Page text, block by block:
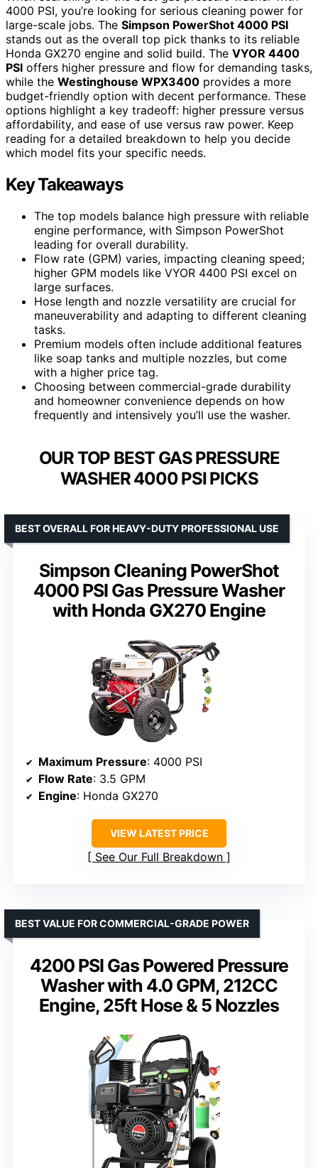
4000 PSI, you’re looking for serious cleaning power for
large-scale jobs. The Simpson PowerShot 4000 PSI
stands out as the overall top pick thanks to its reliable
Honda GX270 engine and solid build. The VYOR 4400
PSI offers higher pressure and flow for demanding tasks,
while the Westinghouse WPX3400 provides a more
budget-friendly option with decent performance. These
options highlight a key tradeoff: higher pressure versus
affordability, and ease of use versus raw power. Keep
reading for a detailed breakdown to help you decide
which model fits your specific needs.
Key Takeaways
The top models balance high pressure with reliable
engine performance, with Simpson PowerShot
leading for overall durability.
Flow rate (GPM) varies, impacting cleaning speed;
higher GPM models like VYOR 4400 PSI excel on
large surfaces.
Hose length and nozzle versatility are crucial for
maneuverability and adapting to different cleaning
tasks.
Premium models often include additional features
like soap tanks and multiple nozzles, but come
with a higher price tag.
Choosing between commercial-grade durability
and homeowner convenience depends on how
frequently and intensively you’ll use the washer.
OUR TOP BEST GAS PRESSURE
WASHER 4000 PSI PICKS
Simpson Cleaning PowerShot
4000 PSI Gas Pressure Washer
with Honda GX270 Engine
BEST OVERALL FOR HEAVY-DUTY PROFESSIONAL USE
Maximum Pressure: 4000 PSI
Flow Rate: 3.5 GPM
Engine: Honda GX270
VIEW LATEST PRICE
See Our Full Breakdown
4200 PSI Gas Powered Pressure
Washer with 4.0 GPM, 212CC
Engine, 25ft Hose & 5 Nozzles
BEST VALUE FOR COMMERCIAL-GRADE POWER